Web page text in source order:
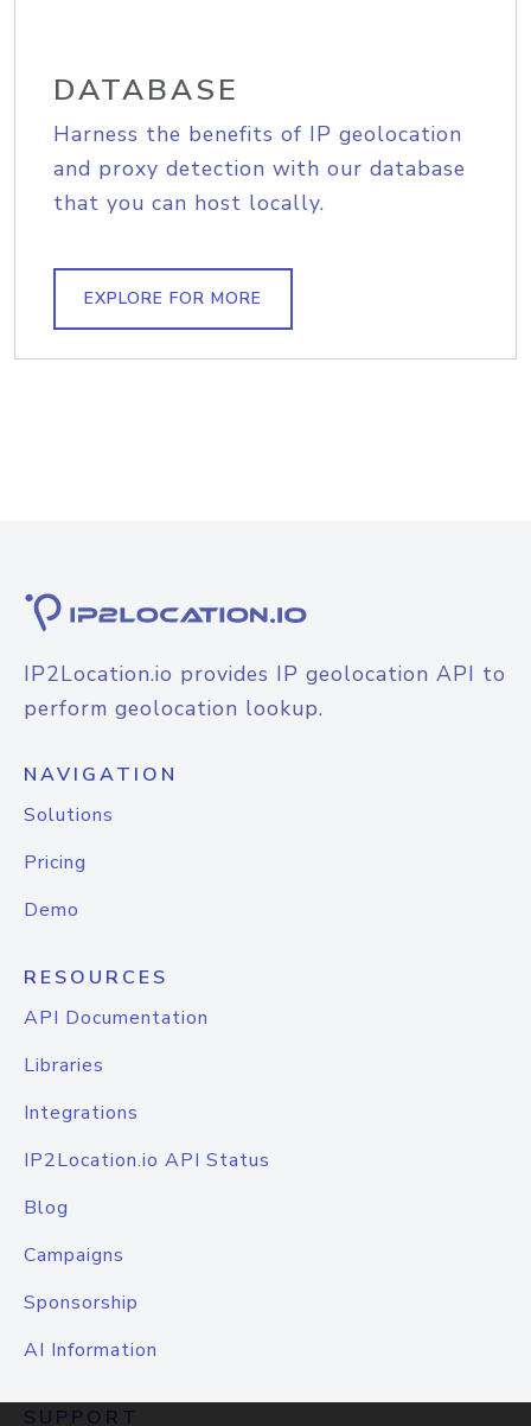
DATABASE
Harness the benefits of IP geolocation
and proxy detection with our database
that you can host locally.
EXPLORE FOR MORE
IP2Location.io provides IP geolocation API to
perform geolocation lookup.
NAVIGATION
Solutions
Pricing
Demo
RESOURCES
API Documentation
Libraries
Integrations
IP2Location.io API Status
Blog
Campaigns
Sponsorship
AI Information
SUPPORT